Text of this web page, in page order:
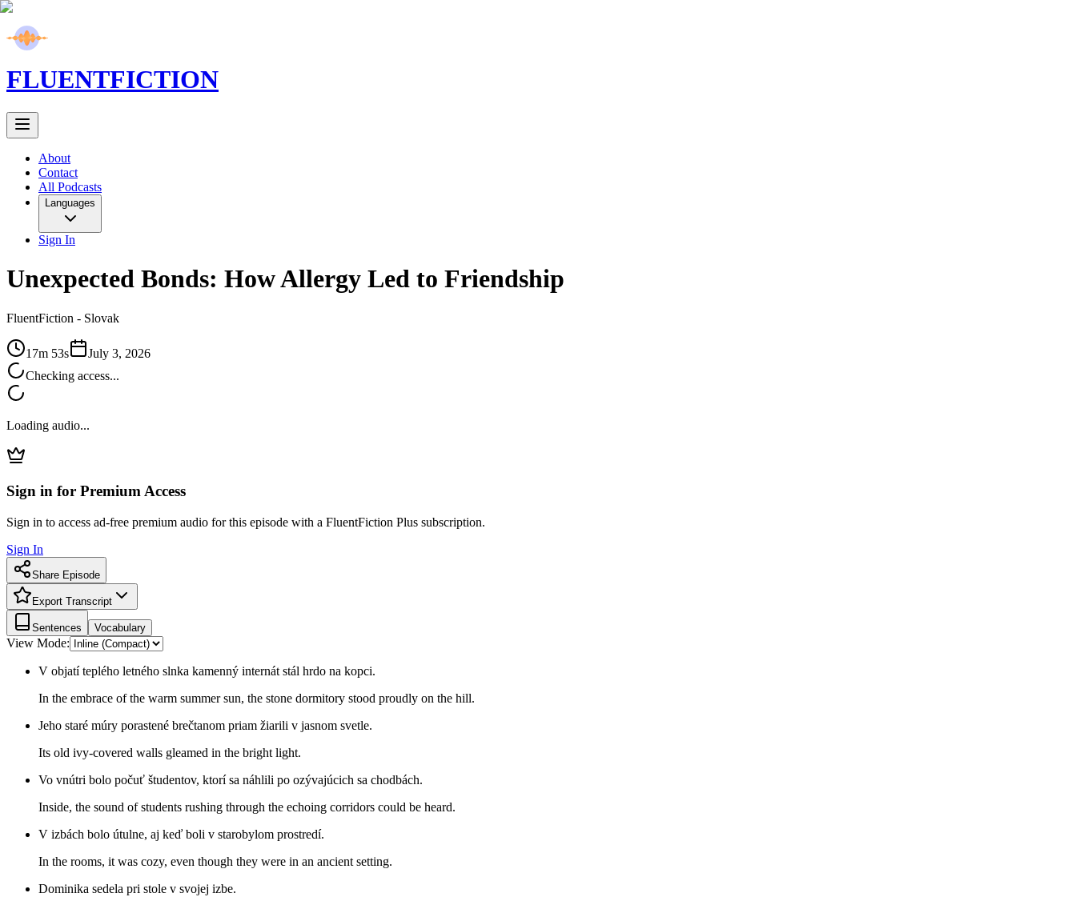
FLUENTFICTION
About
Contact
All Podcasts
Languages
Sign In
Unexpected Bonds: How Allergy Led to Friendship
FluentFiction - Slovak
17m 53s
July 3, 2026
Checking access...
Loading audio...
Sign in for Premium Access
Sign in to access ad-free premium audio for this episode with a FluentFiction Plus subscription.
Sign In
Share Episode
Export Transcript
Sentences Vocabulary
View Mode:
V objatí teplého letného slnka kamenný internát stál hrdo na kopci.
In the embrace of the warm summer sun, the stone dormitory stood proudly on the hill.
Jeho staré múry porastené brečtanom priam žiarili v jasnom svetle.
Its old ivy-covered walls gleamed in the bright light.
Vo vnútri bolo počuť študentov, ktorí sa náhlili po ozývajúcich sa chodbách.
Inside, the sound of students rushing through the echoing corridors could be heard.
V izbách bolo útulne, aj keď boli v starobylom prostredí.
In the rooms, it was cozy, even though they were in an ancient setting.
Dominika sedela pri stole v svojej izbe.